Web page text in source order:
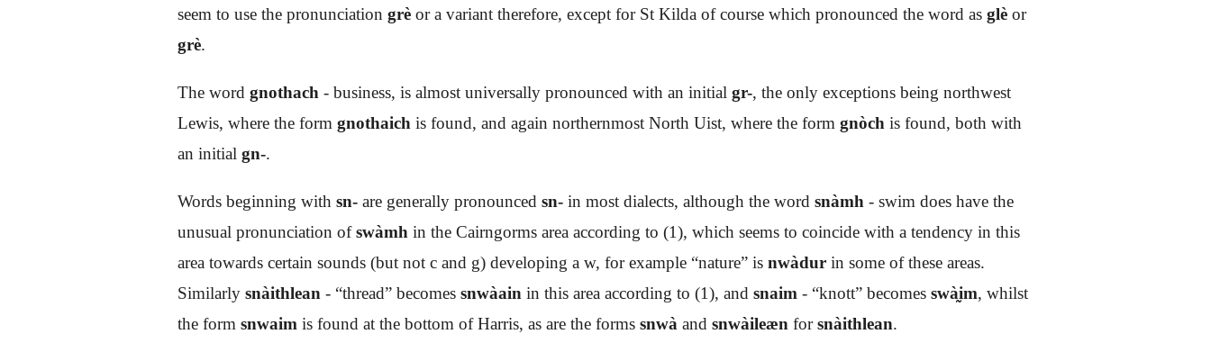
seem to use the pronunciation grè or a variant therefore, except for St Kilda of course which pronounced the word as glè or
grè.
The word gnothach - business, is almost universally pronounced with an initial gr-, the only exceptions being northwest
Lewis, where the form gnothaich is found, and again northernmost North Uist, where the form gnòch is found, both with
an initial gn-.
Words beginning with sn- are generally pronounced sn- in most dialects, although the word snàmh - swim does have the
unusual pronunciation ofswàmh in the Cairngorms area according to (1), which seems to coincide with a tendency in this
area towards certain sounds (but not c and g) developing a w, for example “nature” is nwàdur in some of these areas.
Similarly snàithlean - “thread” becomes snwàain in this area according to (1), and snaim - “knott” becomes swà̰im, whilst
the form snwaim is found at the bottom of Harris, as are the forms snwà and snwàileæn forsnàithlean.